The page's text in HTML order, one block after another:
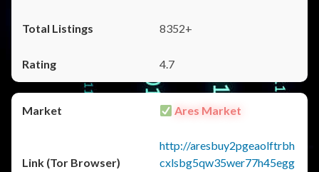
8352+
4.7
Ares Market
http://aresbuy2pgeaolftrbh
cxlsbg5qw35wer77h45egg